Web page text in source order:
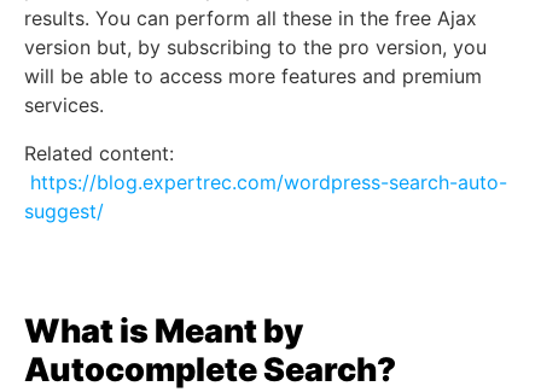
results. You can perform all these in the free Ajax
version but, by subscribing to the pro version, you
will be able to access more features and premium
services.
Related content:
https://blog.expertrec.com/wordpress-search-auto-
suggest/
What is Meant by
Autocomplete Search?